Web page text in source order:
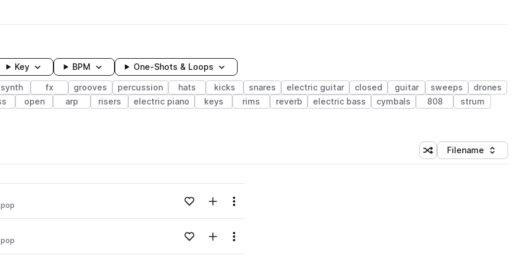
Key BPM One-Shots & Loops
synth fx grooves percussion hats kicks snares electric guitar closed guitar sweeps
drones
open arp risers electric piano keys rims reverb electric bass cymbals 808
strum
Shuffle random sorting
Sort by
Filename
Loading content...Add to likesAdd to your Library (1 credit)
Menu
Loading content...Add to likesAdd to your Library (1 credit)
Menu